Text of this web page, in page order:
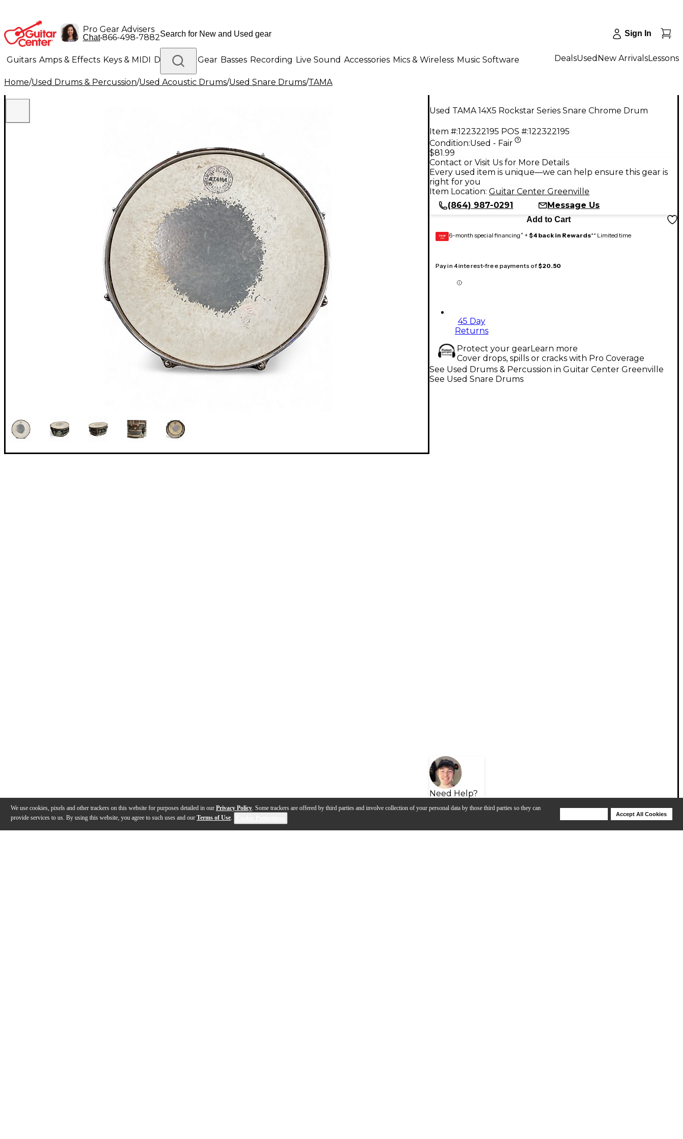
We use cookies, pixels and other trackers on this website for purposes detailed in our Privacy Policy. Some trackers are offered by third parties and involve collection of your personal data by those third parties so they can
provide services to us. By using this website, you agree to such uses and our Terms of Use.
Accept All Cookies
Pro Gear Advisers
Chat•866-498-7882 Sign In
Guitars Amps & Effects Keys & MIDI Drums DJ Gear Basses Recording Live Sound Accessories Mics & Wireless Music Software
Lighting Band & Orchestra Platinum Gear
DealsUsed New ArrivalsLessons
Home/Used Drums & Percussion/Used Acoustic Drums/Used Snare Drums/TAMA
Used TAMA 14X5 Rockstar Series Snare Chrome Drum
Item #:122322195 POS #:122322195
Condition:Used - Fair
$81.99
Contact or Visit Us for More Details
Every used item is unique—we can help ensure this gear is
right for you
Item Location: Guitar Center Greenville
(864) 987-0291
Message Us
Add to Cart
GEAR
CARD 6-month special financing^ + $4 back in Rewards** Limited time
Pay in 4 interest-free payments of$20.50
45 Day
Returns
Protect your gearLearn more
Cover drops, spills or cracks with Pro Coverage
Need Help?
See Used Drums & Percussion in Guitar Center Greenville
See Used Snare Drums